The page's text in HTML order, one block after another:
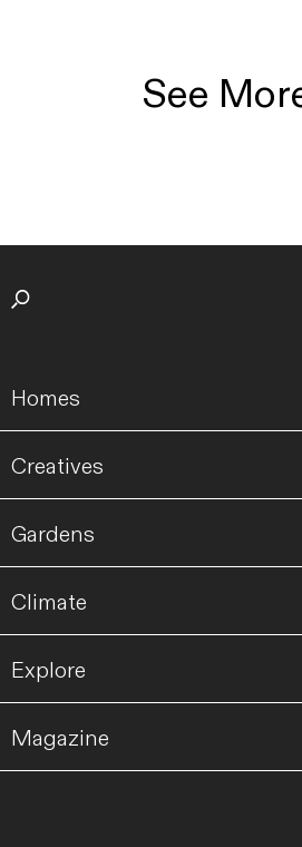
See
Homes
Creatives
Gardens
Climate
Explore
Magazine